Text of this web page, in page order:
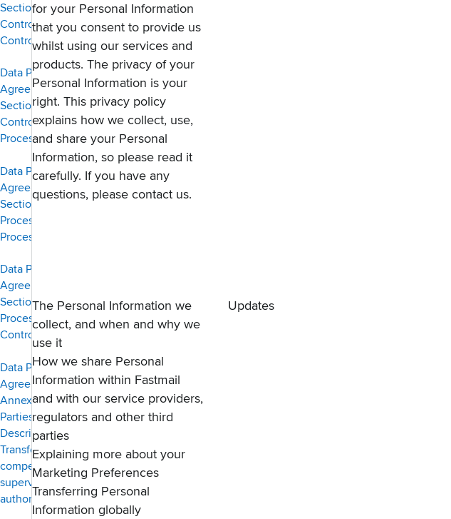
Section 2 —
Controller to
Controller
Data Protection
Agreement,
Section 3 —
Controller to
Processor
Data Protection
Agreement,
Section 4 —
Processor to
Processor
Data Protection
Agreement,
Section 5 —
Processor to
Controller
Data Protection
Agreement —
Annex 1, List of
Parties,
Description of
Transfer and
competent
supervisory
authority
for your Personal Information
that you consent to provide us
whilst using our services and
products. The privacy of your
Personal Information is your
right. This privacy policy
explains how we collect, use,
and share your Personal
Information, so please read it
carefully. If you have any
questions, please contact us.
The Personal Information we
collect, and when and why we
use it
How we share Personal
Information within Fastmail
and with our service providers,
regulators and other third
parties
Explaining more about your
Marketing Preferences
Transferring Personal
Information globally
Updates